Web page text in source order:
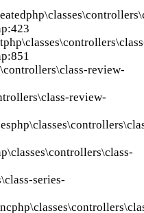
review-
review-
series-